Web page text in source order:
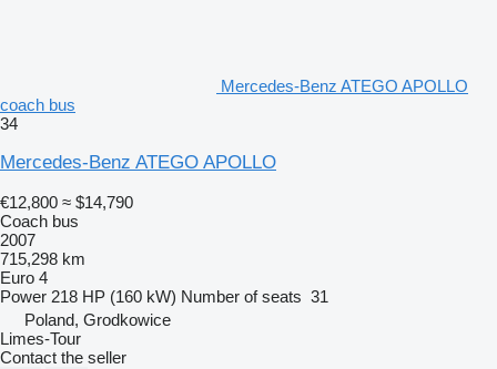
Mercedes-Benz ATEGO APOLLO
coach bus
34
Mercedes-Benz ATEGO APOLLO
€12,800 ≈ $14,790
Coach bus
2007
715,298 km
Euro 4
Power 218 HP (160 kW) Number of seats 31
Poland, Grodkowice
Limes-Tour
Contact the seller